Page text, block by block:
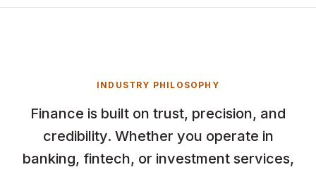
INDUSTRY PHILOSOPHY
Finance is built on trust, precision, and
credibility. Whether you operate in
banking, fintech, or investment services,